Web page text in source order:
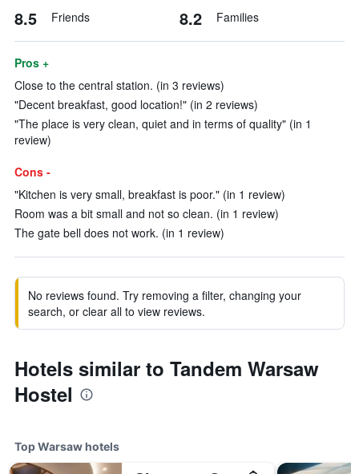
8.5 Friends 8.2 Families
Pros +
Close to the central station. (in 3 reviews)
"Decent breakfast, good location!" (in 2 reviews)
"The place is very clean, quiet and in terms of quality" (in 1
review)
Cons -
"Kitchen is very small, breakfast is poor." (in 1 review)
Room was a bit small and not so clean. (in 1 review)
The gate bell does not work. (in 1 review)
No reviews found. Try removing a filter, changing your
search, or clear all to view reviews.
Hotels similar to Tandem Warsaw
Hostel
Top Warsaw hotels